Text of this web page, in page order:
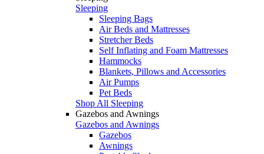
Sleeping
Sleeping Bags
Air Beds and Mattresses
Stretcher Beds
Self Inflating and Foam Mattresses
Hammocks
Blankets, Pillows and Accessories
Air Pumps
Pet Beds
Shop All Sleeping
Gazebos and Awnings
Gazebos and Awnings
Gazebos
Awnings